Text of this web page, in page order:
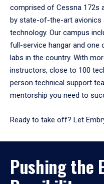
comprised of Cessna 172s
by state-of-the-art avionics
technology. Our campus
full-service hangar and
labs in the country. With
instructors, close to 100
person technical support
mentorship you need to
Ready to take off? Let
Pushing the